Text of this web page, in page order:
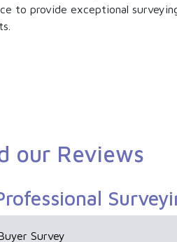
to provide exceptional
our Reviews
Survey